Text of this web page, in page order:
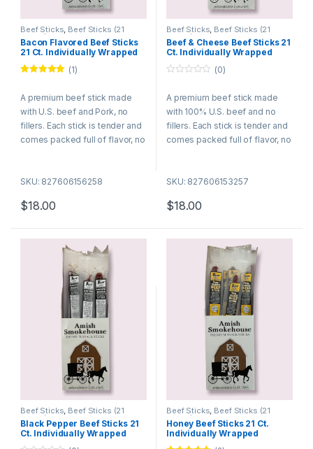
Beef Sticks, Beef Sticks (21
Count)
Bacon Flavored Beef Sticks
21 Ct. Individually Wrapped
(1)
A premium beef stick made
with U.S. beef and Pork, no
fillers. Each stick is tender and
comes packed full of flavor, no
many of our different flavors
SKU: 827606156258
$18.00
Beef Sticks, Beef Sticks (21
Count)
Beef & Cheese Beef Sticks 21
Ct. Individually Wrapped
u
o
f
5
(0)
A premium beef stick made
with 100% U.S. beef and no
fillers. Each stick is tender and
comes packed full of flavor, no
many of our different flavors
SKU: 827606153257
$18.00
Beef Sticks, Beef Sticks (21
Count)
Black Pepper Beef Sticks 21
Ct. Individually Wrapped
Beef Sticks, Beef Sticks (21
Count)
Honey Beef Sticks 21 Ct.
Individually Wrapped